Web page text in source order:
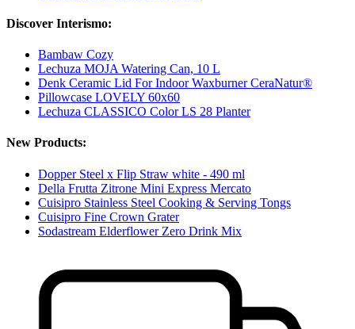
Discover Interismo:
Bambaw Cozy
Lechuza MOJA Watering Can, 10 L
Denk Ceramic Lid For Indoor Waxburner CeraNatur®
Pillowcase LOVELY 60x60
Lechuza CLASSICO Color LS 28 Planter
New Products:
Dopper Steel x Flip Straw white - 490 ml
Della Frutta Zitrone Mini Express Mercato
Cuisipro Stainless Steel Cooking & Serving Tongs
Cuisipro Fine Crown Grater
Sodastream Elderflower Zero Drink Mix